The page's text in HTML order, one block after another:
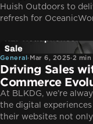
Huish Outdoors to
refresh for
General
General· Mar 6, 2025·2 min
Driving Sales
Commerce
At BLKDG, we’re
the digital
their websites not